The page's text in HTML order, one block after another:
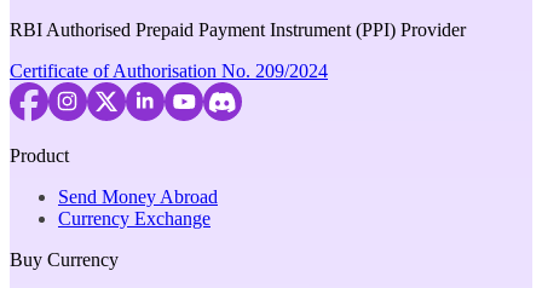
RBI Authorised Prepaid Payment Instrument (PPI) Provider
Certificate of Authorisation No. 209/2024
Product
Send Money Abroad
Currency Exchange
Buy Currency